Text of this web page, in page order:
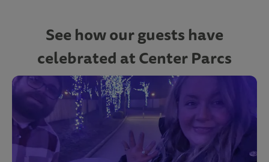
See how our guests have
celebrated at Center Parcs